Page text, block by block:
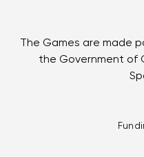
The Games are made
the Government of